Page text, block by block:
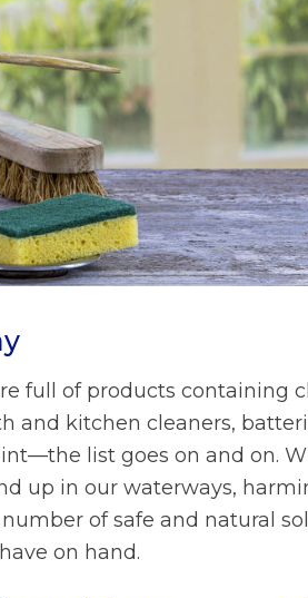
full of products containing
and kitchen cleaners,
list goes on and on.
up in our waterways,
of safe and natural
on hand.